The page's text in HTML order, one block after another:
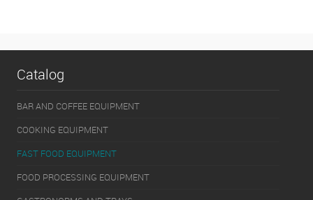
Catalog
BAR AND COFFEE EQUIPMENT
COOKING EQUIPMENT
FAST FOOD EQUIPMENT
FOOD PROCESSING EQUIPMENT